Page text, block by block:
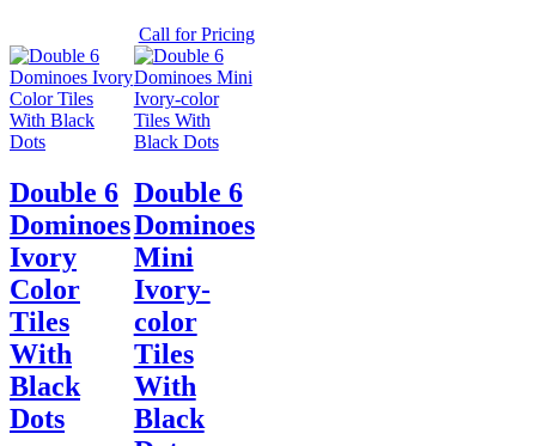
Call for Pricing
Double 6
Dominoes
Ivory
Color
Tiles
With
Black
Dots
Double 6
Dominoes
Mini
Ivory-
color
Tiles
With
Black